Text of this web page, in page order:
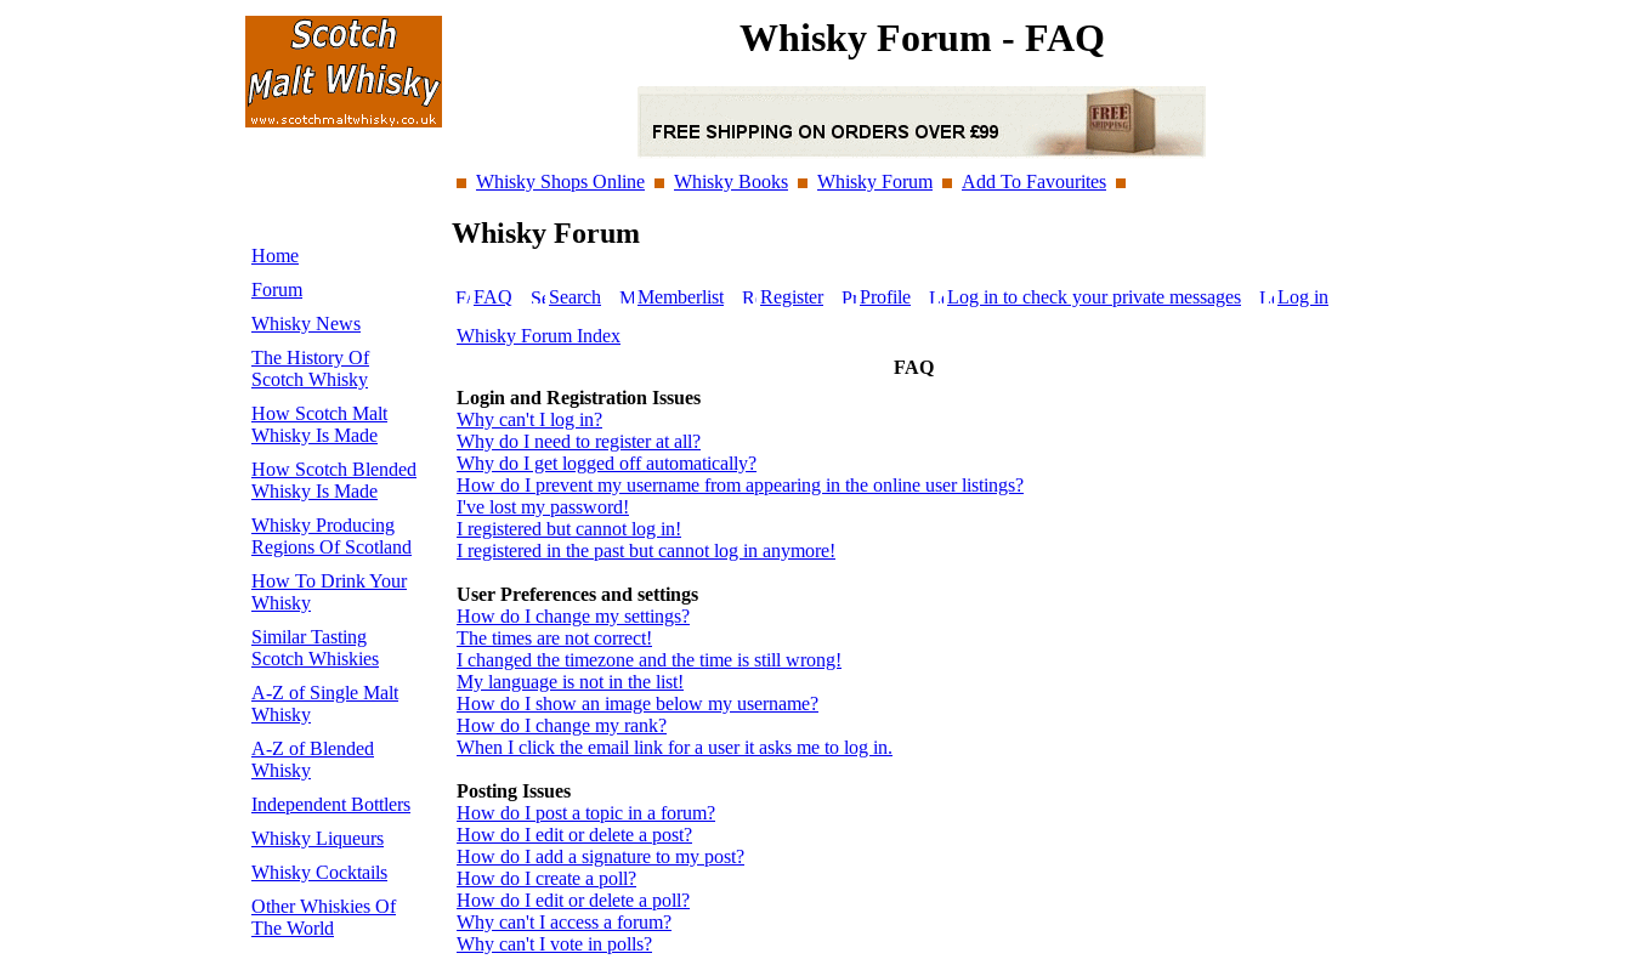
Whisky Forum - FAQ
Whisky Shops Online Whisky Books Whisky Forum Add To Favourites
Home
Forum
Whisky News
The History Of
Scotch Whisky
How Scotch Malt
Whisky Is Made
How Scotch Blended
Whisky Is Made
Whisky Producing
Regions Of Scotland
How To Drink Your
Whisky
Similar Tasting
Scotch Whiskies
A-Z of Single Malt
Whisky
A-Z of Blended
Whisky
Independent Bottlers
Whisky Liqueurs
Whisky Cocktails
Other Whiskies Of
The World
Whisky Forum
FAQ Search Memberlist Register Profile Log in to check your private messages
Log in
Whisky Forum Index
FAQ
Login and Registration Issues
Why can't I log in?
Why do I need to register at all?
Why do I get logged off automatically?
How do I prevent my username from appearing in the online user listings?
I've lost my password!
I registered but cannot log in!
I registered in the past but cannot log in anymore!
User Preferences and settings
How do I change my settings?
The times are not correct!
I changed the timezone and the time is still wrong!
My language is not in the list!
How do I show an image below my username?
How do I change my rank?
When I click the email link for a user it asks me to log in.
Posting Issues
How do I post a topic in a forum?
How do I edit or delete a post?
How do I add a signature to my post?
How do I create a poll?
How do I edit or delete a poll?
Why can't I access a forum?
Why can't I vote in polls?